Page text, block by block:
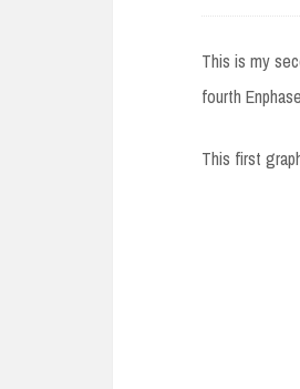
This is my
fourth
This first